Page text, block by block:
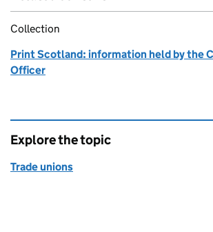
Collection
Print Scotland: information held by the
Officer
Explore the topic
Trade unions